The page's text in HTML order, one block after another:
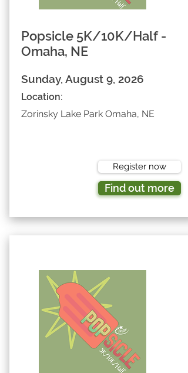
Popsicle 5K/10K/Half -
Omaha, NE
Sunday, August 9, 2026
Location:
Zorinsky Lake Park Omaha, NE
Register now
Find out more